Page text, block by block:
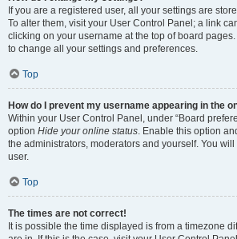
If you are a registered user, all your settings are
To alter them, visit your User Control Panel; a link
clicking on your username at the top of board
to change all your settings and preferences.
Top
How do I prevent my username appearing in the
Within your User Control Panel, under “Board
option Hide your online status. Enable this option
the administrators, moderators and yourself. You
user.
Top
The times are not correct!
It is possible the time displayed is from a timezone